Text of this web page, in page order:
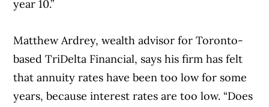
year 10.”
Matthew Ardrey, wealth advisor for Toronto-
based TriDelta Financial, says his firm has felt
that annuity rates have been too low for some
years, because interest rates are too low. “Does